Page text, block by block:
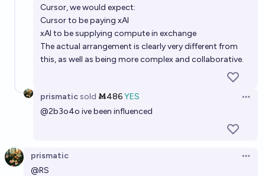
Cursor, we would expect:
Cursor to be paying xAI
xAI to be supplying compute in exchange
The actual arrangement is clearly very different from
this, as well as being more complex and collaborative.
prismaticsold Ṁ486YES
@2b3o4o ive been influenced
prismatic
@RS